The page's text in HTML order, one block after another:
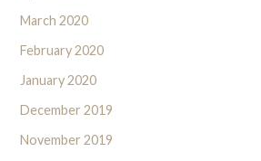
March 2020
February 2020
January 2020
December 2019
November 2019